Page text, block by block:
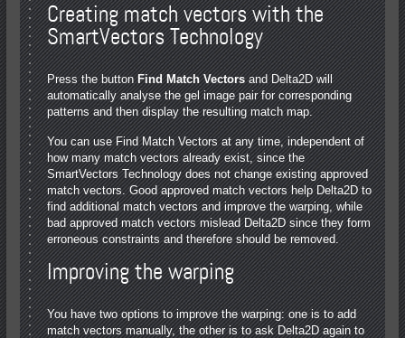
Creating match vectors with the
SmartVectors Technology
Press the buttonFind Match Vectorsand Delta2D will
automatically analyse the gel image pair for corresponding
patterns and then display the resulting match map.
You can use Find Match Vectors at any time, independent of
how many match vectors already exist, since the
SmartVectors Technology does not change existing approved
match vectors. Good approved match vectors help Delta2D to
find additional match vectors and improve the warping, while
bad approved match vectors mislead Delta2D since they form
erroneous constraints and therefore should be removed.
Improving the warping
You have two options to improve the warping: one is to add
match vectors manually, the other is to ask Delta2D again to